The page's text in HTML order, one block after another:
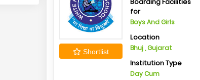
Shortlist
for
Boys And Girls
Location
Bhuj , Gujarat
Institution Type
Day Cum